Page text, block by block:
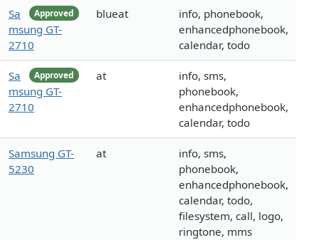
Approved
Sa
msung GT-
2710
blueat
info, phonebook,
enhancedphonebook,
calendar, todo
Approved
Sa
msung GT-
2710
at
info, sms,
phonebook,
enhancedphonebook,
calendar, todo
Samsung GT-
5230
at
info, sms,
phonebook,
enhancedphonebook,
calendar, todo,
filesystem, call, logo,
ringtone, mms